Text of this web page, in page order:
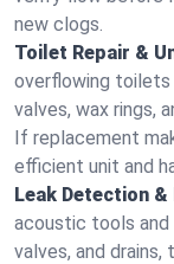
new clogs.
Toilet Repair &
overflowing toilets
valves, wax rings,
If replacement
efficient unit and
Leak Detection &
acoustic tools and
valves, and